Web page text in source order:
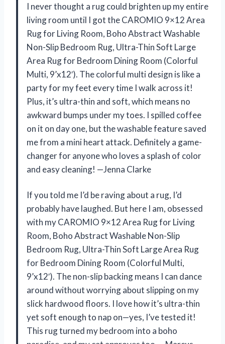
I never thought a rug could brighten up my entire
living room until I got the CAROMIO 9×12 Area
Rug for Living Room, Boho Abstract Washable
Non-Slip Bedroom Rug, Ultra-Thin Soft Large
Area Rug for Bedroom Dining Room (Colorful
Multi, 9’x12′). The colorful multi design is like a
party for my feet every time I walk across it!
Plus, it’s ultra-thin and soft, which means no
awkward bumps under my toes. I spilled coffee
on it on day one, but the washable feature saved
me from a mini heart attack. Definitely a game-
changer for anyone who loves a splash of color
and easy cleaning! —Jenna Clarke
If you told me I’d be raving about a rug, I’d
probably have laughed. But here I am, obsessed
with my CAROMIO 9×12 Area Rug for Living
Room, Boho Abstract Washable Non-Slip
Bedroom Rug, Ultra-Thin Soft Large Area Rug
for Bedroom Dining Room (Colorful Multi,
9’x12′). The non-slip backing means I can dance
around without worrying about slipping on my
slick hardwood floors. I love how it’s ultra-thin
yet soft enough to nap on—yes, I’ve tested it!
This rug turned my bedroom into a boho